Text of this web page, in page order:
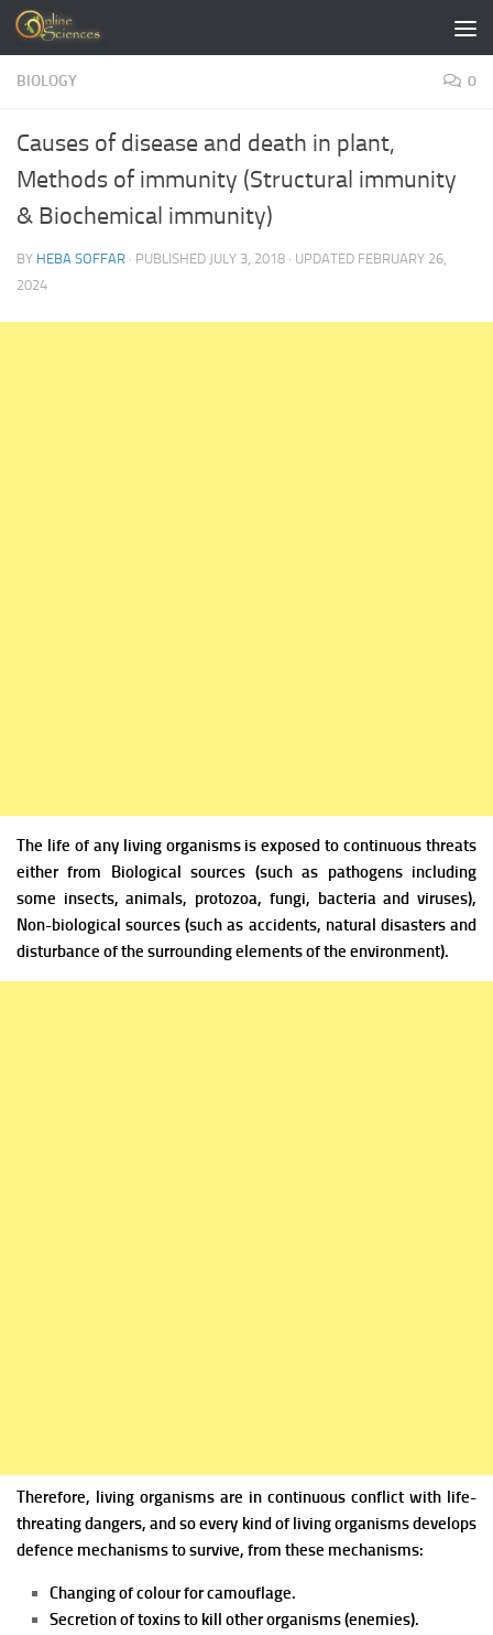
Skip to content
BIOLOGY 0
Causes of disease and death in plant,
Methods of immunity (Structural immunity
& Biochemical immunity)
BY HEBA SOFFAR · PUBLISHED JULY 3, 2018 · UPDATED FEBRUARY 26,
2024
The life of any living organisms is exposed to continuous threats
either from Biological sources (such as pathogens including
some insects, animals, protozoa, fungi, bacteria and viruses),
Non-biological sources (such as accidents, natural disasters and
disturbance of the surrounding elements of the environment).
Therefore, living organisms are in continuous conflict with life-
threating dangers, and so every kind of living organisms develops
defence mechanisms to survive, from these mechanisms:
Changing of colour for camouflage.
Secretion of toxins to kill other organisms (enemies).